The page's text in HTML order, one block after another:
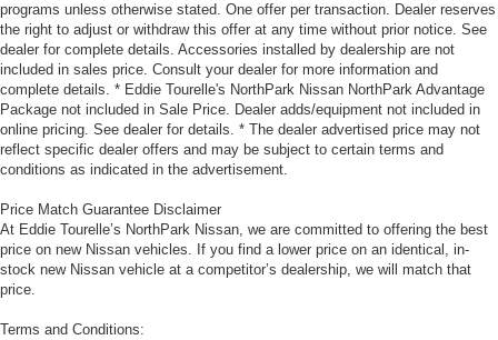
programs unless otherwise stated. One offer per transaction. Dealer reserves
the right to adjust or withdraw this offer at any time without prior notice. See
dealer for complete details. Accessories installed by dealership are not
included in sales price. Consult your dealer for more information and
complete details. * Eddie Tourelle's NorthPark Nissan NorthPark Advantage
Package not included in Sale Price. Dealer adds/equipment not included in
online pricing. See dealer for details. * The dealer advertised price may not
reflect specific dealer offers and may be subject to certain terms and
conditions as indicated in the advertisement.
Price Match Guarantee Disclaimer
At Eddie Tourelle’s NorthPark Nissan, we are committed to offering the best
price on new Nissan vehicles. If you find a lower price on an identical, in-
stock new Nissan vehicle at a competitor’s dealership, we will match that
price.
Terms and Conditions: